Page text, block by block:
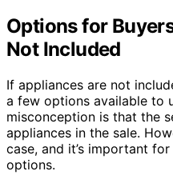
Options for
Not Included
If appliances are not
a few options available to
misconception is that the
appliances in the sale.
case, and it’s important
options.